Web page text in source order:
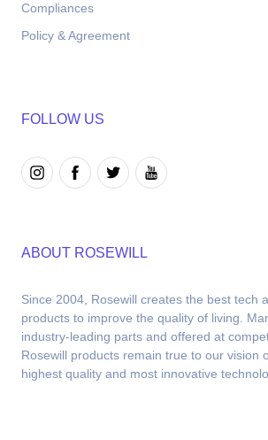
Compliances
Policy & Agreement
FOLLOW US
ABOUT ROSEWILL
Since 2004, Rosewill creates the best tech
products to improve the quality of living.
industry-leading parts and offered at
Rosewill products remain true to our vision
highest quality and most innovative